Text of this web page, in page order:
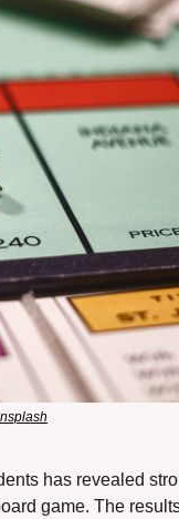
has revealed
game. The